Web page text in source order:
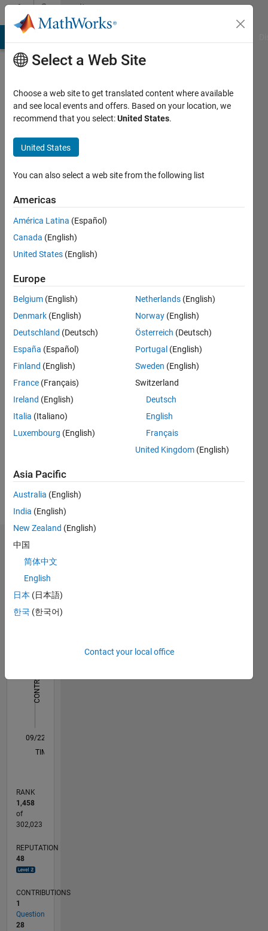
Skip to contentCommunity
Profile
Fifteen12
Last
year ago
since
Followers:
Just
another
grad
trying to
figure
out just
everything
Show
Programming
Languages:
Python,
Arduino
Spoken
Dashboard
Statistics
M…
CONTRIBUTIONS
L
09/22
02/23
07/23
12/23
05/24
10/24
03/25
08/25
01/26
06/26
03/23
09/23
03/24
09/24
09/25
03/26
04/23
11/23
06/24
01/25
TIMELINE
RANK
1,458
of
302,023
REPUTATION
48
CONTRIBUTIONS
1
Question
28
Select a Web Site
Choose a web site to get translated content where available
and see local events and offers. Based on your location, we
recommend that you select:United States.
United States
You can also select a web site from the following list
Americas
América Latina (Español)
Canada (English)
United States (English)
Europe
Belgium (English)
Denmark (English)
Deutschland (Deutsch)
España (Español)
Finland (English)
France (Français)
Ireland (English)
Italia (Italiano)
Luxembourg (English)
Netherlands (English)
Norway (English)
Österreich (Deutsch)
Portugal (English)
Sweden (English)
Switzerland
Deutsch
English
Français
United Kingdom (English)
Asia Pacific
Australia (English)
India (English)
New Zealand (English)
中国
简体中文
English
日本 (日本語)
한국 (한국어)
Contact your local office